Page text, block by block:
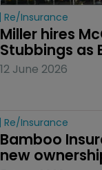
Re/insurance
Miller hires
Stubbings as
12 June 2026
Re/insurance
Bamboo
new